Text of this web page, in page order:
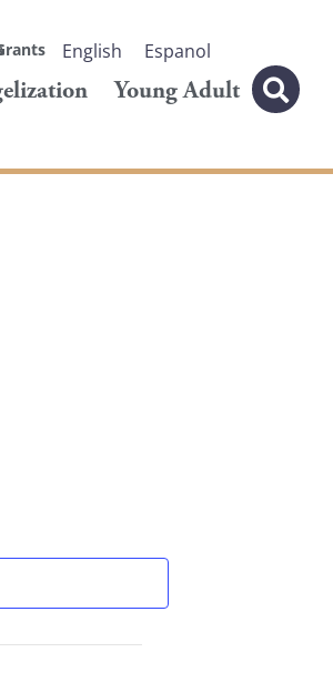
English Espanol
Young Adult